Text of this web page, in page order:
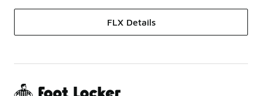
FLX Details